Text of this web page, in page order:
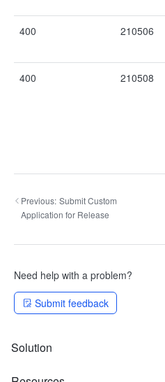
400 210506
400 210508
Previous: Submit Custom
Application for Release
Need help with a problem?
Submit feedback
Solution